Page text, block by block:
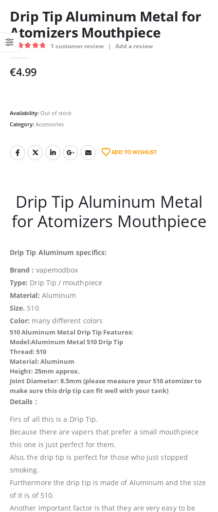
Drip Tip Aluminum Metal for
Atomizers Mouthpiece
1 customer review | Add a review
€4.99
Availability: Out of stock
Category: Accessories
ADD TO WISHLIST
Drip Tip Aluminum Metal
for Atomizers Mouthpiece
Drip Tip Aluminum specifics:
Brand : vapemodbox
Type: Drip Tip / mouthpiece
Material: Aluminum
Size. 510
Color: many different colors
510 Aluminum Metal Drip Tip Features:
Model:Aluminum Metal 510 Drip Tip
Thread: 510
Material: Aluminum
Height: 25mm approx.
Joint Diameter: 8.5mm (please measure your 510 atomizer to
make sure this drip tip can fit well with your tank)
Details :
Firs of all this is a Drip Tip.
Because there are vapers that prefer a small mouthpiece
this one is just perfect for them.
Also, the drip tip is perfect for those who just stopped
smoking.
Furthermore the drip tip is made of Aluminum and the size
of it is of 510.
Another important factor is that they are very easy to be